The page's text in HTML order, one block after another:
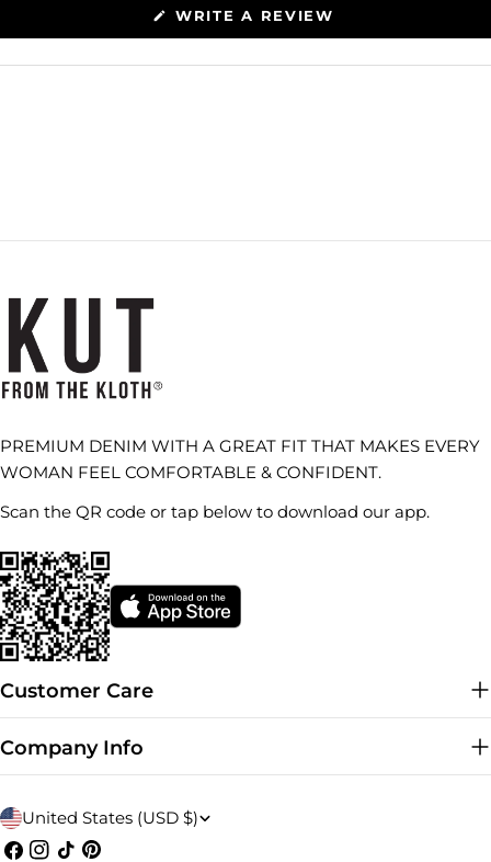
WRITE A REVIEW
A
WINDOW)
PREMIUM DENIM WITH A GREAT FIT THAT MAKES EVERY
WOMAN FEEL COMFORTABLE & CONFIDENT.
Scan the QR code or tap below to download our app.
Customer Care
Company Info
C
o
United States (USD $)
Facebook
Instagram
TikTokPinterest